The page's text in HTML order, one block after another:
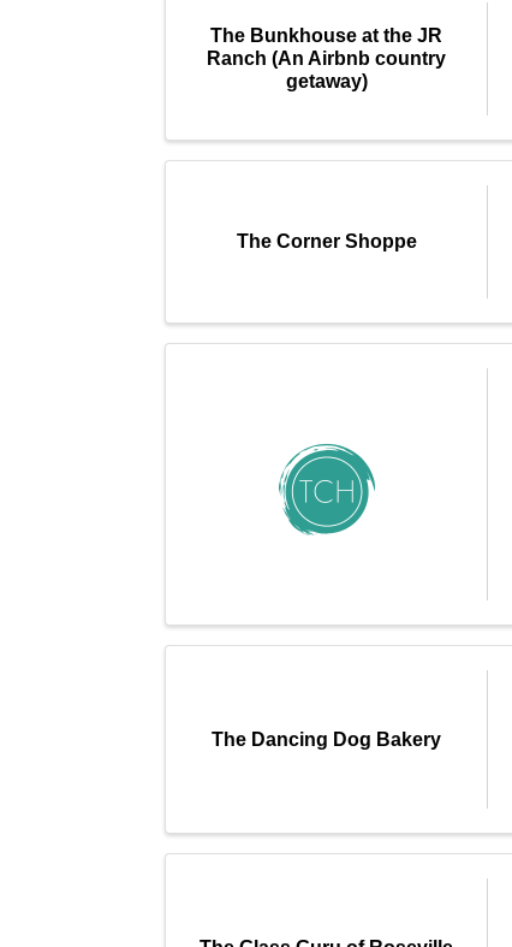
The Bunkhouse at the JR
Ranch (An Airbnb country
getaway)
The Corner Shoppe
The Dancing Dog Bakery